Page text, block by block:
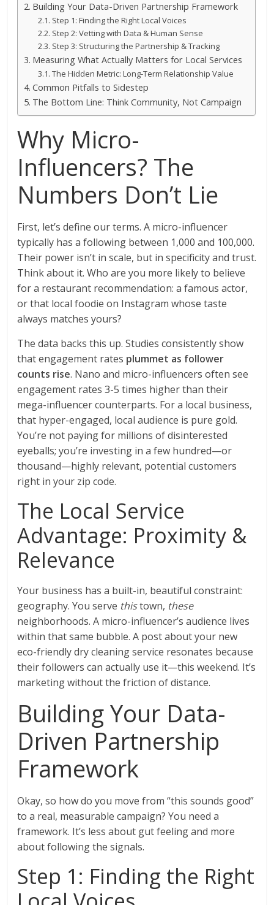
Building Your Data-Driven Partnership Framework
Step 1: Finding the Right Local Voices
Step 2: Vetting with Data & Human Sense
Step 3: Structuring the Partnership & Tracking
Measuring What Actually Matters for Local Services
The Hidden Metric: Long-Term Relationship Value
Common Pitfalls to Sidestep
The Bottom Line: Think Community, Not Campaign
Why Micro-
Influencers? The
Numbers Don’t Lie
First, let’s define our terms. A micro-influencer
typically has a following between 1,000 and 100,000.
Their power isn’t in scale, but in specificity and trust.
Think about it. Who are you more likely to believe
for a restaurant recommendation: a famous actor,
or that local foodie on Instagram whose taste
always matches yours?
The data backs this up. Studies consistently show
that engagement rates plummet as follower
counts rise. Nano and micro-influencers often see
engagement rates 3-5 times higher than their
mega-influencer counterparts. For a local business,
that hyper-engaged, local audience is pure gold.
You’re not paying for millions of disinterested
eyeballs; you’re investing in a few hundred—or
thousand—highly relevant, potential customers
right in your zip code.
The Local Service
Advantage: Proximity &
Relevance
Your business has a built-in, beautiful constraint:
geography. You serve thistown, these
neighborhoods. A micro-influencer’s audience lives
within that same bubble. A post about your new
eco-friendly dry cleaning service resonates because
their followers can actually use it—this weekend. It’s
marketing without the friction of distance.
Building Your Data-
Driven Partnership
Framework
Okay, so how do you move from “this sounds good”
to a real, measurable campaign? You need a
framework. It’s less about gut feeling and more
about following the signals.
Step 1: Finding the Right